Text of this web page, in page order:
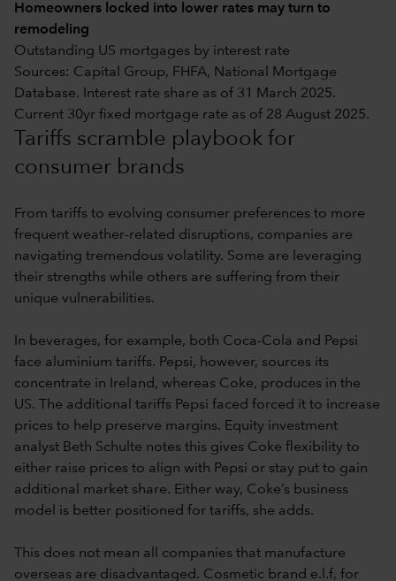
Homeowners locked into lower rates may turn to
remodeling
Outstanding US mortgages by interest rate
Sources: Capital Group, FHFA, National Mortgage
Database. Interest rate share as of 31 March 2025.
Current 30yr fixed mortgage rate as of 28 August 2025.
Tariffs scramble playbook for
consumer brands
From tariffs to evolving consumer preferences to more
frequent weather-related disruptions, companies are
navigating tremendous volatility. Some are leveraging
their strengths while others are suffering from their
unique vulnerabilities.
In beverages, for example, both Coca-Cola and Pepsi
face aluminium tariffs. Pepsi, however, sources its
concentrate in Ireland, whereas Coke, produces in the
US. The additional tariffs Pepsi faced forced it to increase
prices to help preserve margins. Equity investment
analyst Beth Schulte notes this gives Coke flexibility to
either raise prices to align with Pepsi or stay put to gain
additional market share. Either way, Coke’s business
model is better positioned for tariffs, she adds.
This does not mean all companies that manufacture
overseas are disadvantaged. Cosmetic brand e.l.f, for